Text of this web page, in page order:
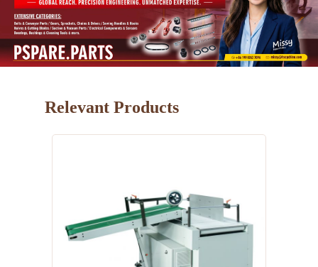
Relevant Products